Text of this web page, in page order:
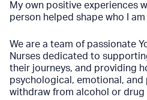
My own positive experiences
person helped shape who I
We are a team of passionate
Nurses dedicated to
their journeys, and providing
psychological, emotional, and
withdraw from alcohol or drug